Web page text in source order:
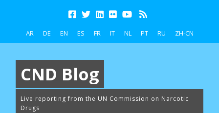
AR DE EN ES FR IT NL PT RU ZH-CN
CND Blog
Live reporting from the UN Commission on Narcotic
Drugs